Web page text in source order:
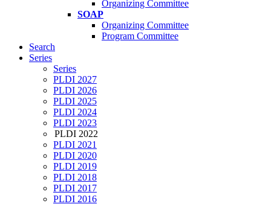
Organizing Committee
SOAP
Organizing Committee
Program Committee
Search
Series
Series
PLDI 2027
PLDI 2026
PLDI 2025
PLDI 2024
PLDI 2023
PLDI 2022
PLDI 2021
PLDI 2020
PLDI 2019
PLDI 2018
PLDI 2017
PLDI 2016